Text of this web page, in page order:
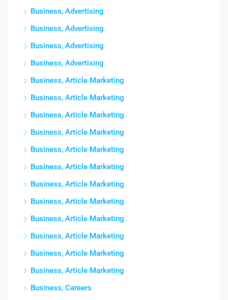
Business, Advertising
Business, Advertising
Business, Advertising
Business, Advertising
Business, Article Marketing
Business, Article Marketing
Business, Article Marketing
Business, Article Marketing
Business, Article Marketing
Business, Article Marketing
Business, Article Marketing
Business, Article Marketing
Business, Article Marketing
Business, Article Marketing
Business, Article Marketing
Business, Article Marketing
Business, Careers